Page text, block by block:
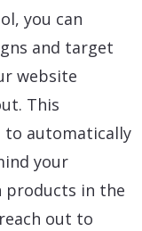
you can
and target
website
This
to automatically
your
in the
out to